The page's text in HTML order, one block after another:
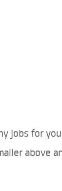
jobs for
above